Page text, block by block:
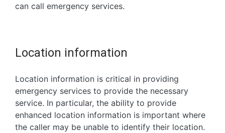
can call emergency services.
Location information
Location information is critical in providing
emergency services to provide the necessary
service. In particular, the ability to provide
enhanced location information is important where
the caller may be unable to identify their location.